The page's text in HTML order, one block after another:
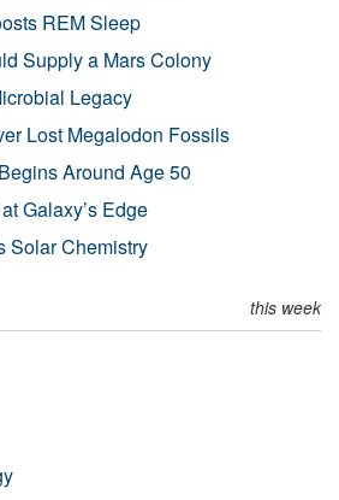
REM Sleep
Supply a Mars Colony
Legacy
Lost Megalodon Fossils
Around Age 50
Galaxy’s Edge
Solar Chemistry
this week